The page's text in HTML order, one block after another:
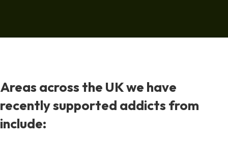
Areas across the UK we have
recently supported addicts from
include: